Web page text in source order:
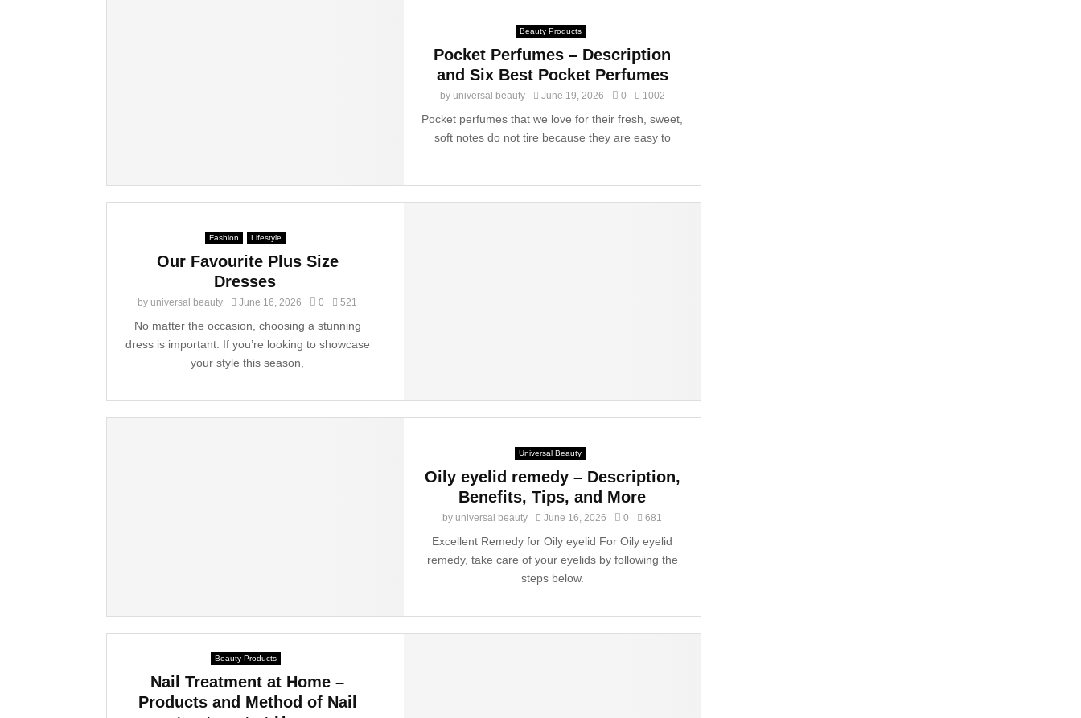
Beauty Products
Pocket Perfumes – Description
and Six Best Pocket Perfumes
by universal beauty June 19, 2026 0 1002
Pocket perfumes that we love for their fresh, sweet,
soft notes do not tire because they are easy to
Fashion Lifestyle
Our Favourite Plus Size
Dresses
by universal beauty June 16, 2026 0 521
No matter the occasion, choosing a stunning
dress is important. If you’re looking to showcase
your style this season,
Universal Beauty
Oily eyelid remedy – Description,
Benefits, Tips, and More
by universal beauty June 16, 2026 0 681
Excellent Remedy for Oily eyelid For Oily eyelid
remedy, take care of your eyelids by following the
steps below.
Beauty Products
Nail Treatment at Home –
Products and Method of Nail